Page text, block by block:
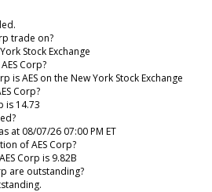
trade on?
Stock Exchange
Corp?
is AES on the New York Stock Exchange
Corp?
is 14.73
at 08/07/26 07:00 PM ET
of AES Corp?
Corp is 9.82B
are outstanding?